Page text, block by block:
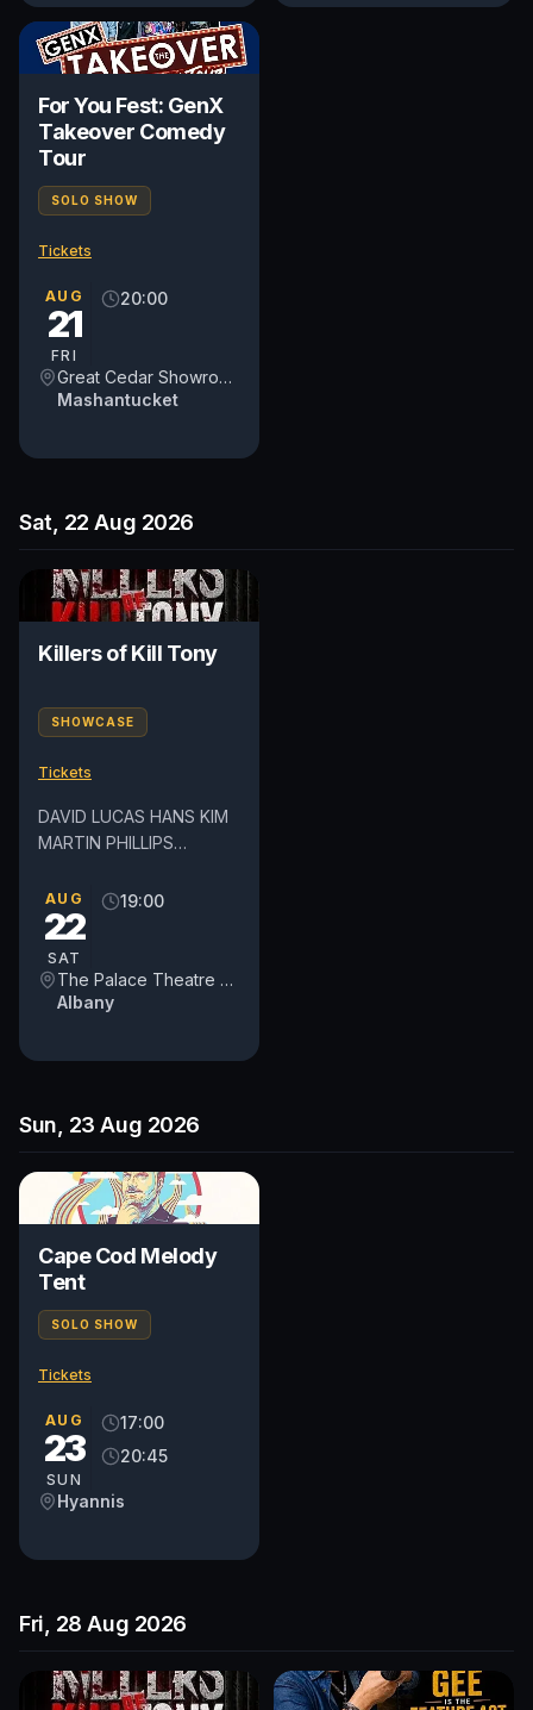
For You Fest: GenX
Takeover Comedy
Tour
SOLO SHOW
Tickets
AUG
21
FRI
20:00
Great Cedar Showroom at Foxwoods Resort Casino
Mashantucket
Sat, 22 Aug 2026
Killers of Kill Tony
SHOWCASE
Tickets
DAVID LUCAS HANS KIM
MARTIN PHILLIPS
subject to change Please
note this show may
AUG
22
SAT
19:00
The Palace Theatre Albany
Albany
Sun, 23 Aug 2026
Cape Cod Melody
Tent
SOLO SHOW
Tickets
AUG
23
SUN
17:00
20:45
Hyannis
Fri, 28 Aug 2026